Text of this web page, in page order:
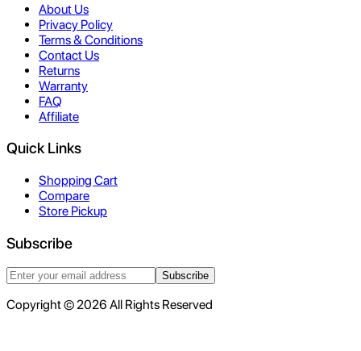
About Us
Privacy Policy
Terms & Conditions
Contact Us
Returns
Warranty
FAQ
Affiliate
Quick Links
Shopping Cart
Compare
Store Pickup
Subscribe
Subscribe
Copyright © 2026 All Rights Reserved